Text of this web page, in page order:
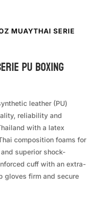
MUAYTHAI SERIE
PU Boxing
leather (PU)
reliability and
with a latex
composition foams for
superior shock-
cuff with an extra-
gloves firm and secure